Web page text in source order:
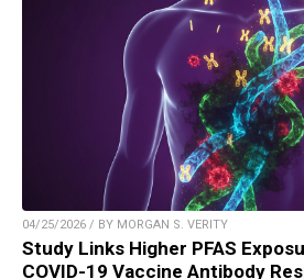
04/25/2026 / BY MORGAN S. VERITY
Study Links Higher PFAS
COVID-19 Vaccine Antibody